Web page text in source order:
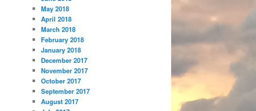
May 2018
April 2018
March 2018
February 2018
January 2018
December 2017
November 2017
October 2017
September 2017
August 2017